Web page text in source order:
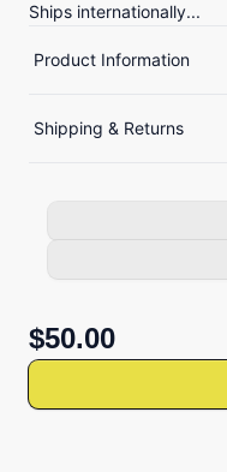
Ships internationally...
Product Information
Shipping & Returns
$50.00